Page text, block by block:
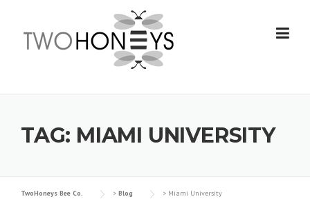
content
TAG: MIAMI UNIVERSITY
TwoHoneys Bee Co. > Blog > Miami University